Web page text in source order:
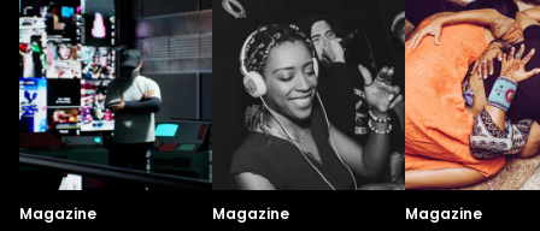
Magazine Magazine Magazine